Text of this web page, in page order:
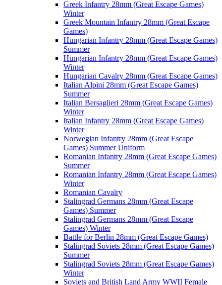
Greek Infantry 28mm (Great Escape Games)
Winter
Greek Mountain Infantry 28mm (Great Escape
Games)
Hungarian Infantry 28mm (Great Escape Games)
Summer
Hungarian Infantry 28mm (Great Escape Games)
Winter
Hungarian Cavalry 28mm (Great Escape Games)
Italian Alpini 28mm (Great Escape Games)
Summer
Italian Bersaglieri 28mm (Great Escape Games)
Winter
Italian Infantry 28mm (Great Escape Games)
Winter
Norwegian Infantry 28mm (Great Escape
Games) Summer Uniform
Romanian Infantry 28mm (Great Escape Games)
Summer
Romanian Infantry 28mm (Great Escape Games)
Winter
Romanian Cavalry
Stalingrad Germans 28mm (Great Escape
Games) Summer
Stalingrad Germans 28mm (Great Escape
Games) Winter
Battle for Berlin 28mm (Great Escape Games)
Stalingrad Soviets 28mm (Great Escape Games)
Summer
Stalingrad Soviets 28mm (Great Escape Games)
Winter
Soviets and British Land Army WWII Female